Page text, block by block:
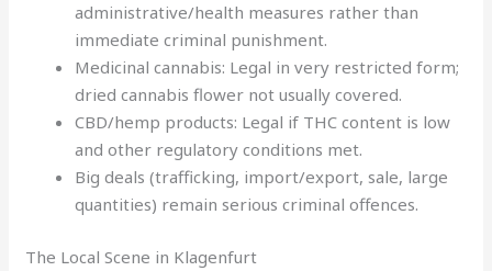
administrative/health measures rather than
immediate criminal punishment.
Medicinal cannabis: Legal in very restricted form;
dried cannabis flower not usually covered.
CBD/hemp products: Legal if THC content is low
and other regulatory conditions met.
Big deals (trafficking, import/export, sale, large
quantities) remain serious criminal offences.
The Local Scene in Klagenfurt